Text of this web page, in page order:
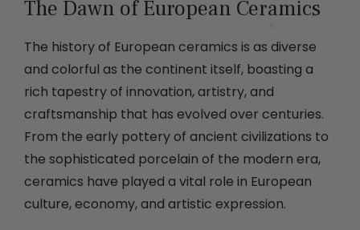
The Dawn of European Ceramics
The history of European ceramics is as diverse
and colorful as the continent itself, boasting a
rich tapestry of innovation, artistry, and
craftsmanship that has evolved over centuries.
From the early pottery of ancient civilizations to
the sophisticated porcelain of the modern era,
ceramics have played a vital role in European
culture, economy, and artistic expression.